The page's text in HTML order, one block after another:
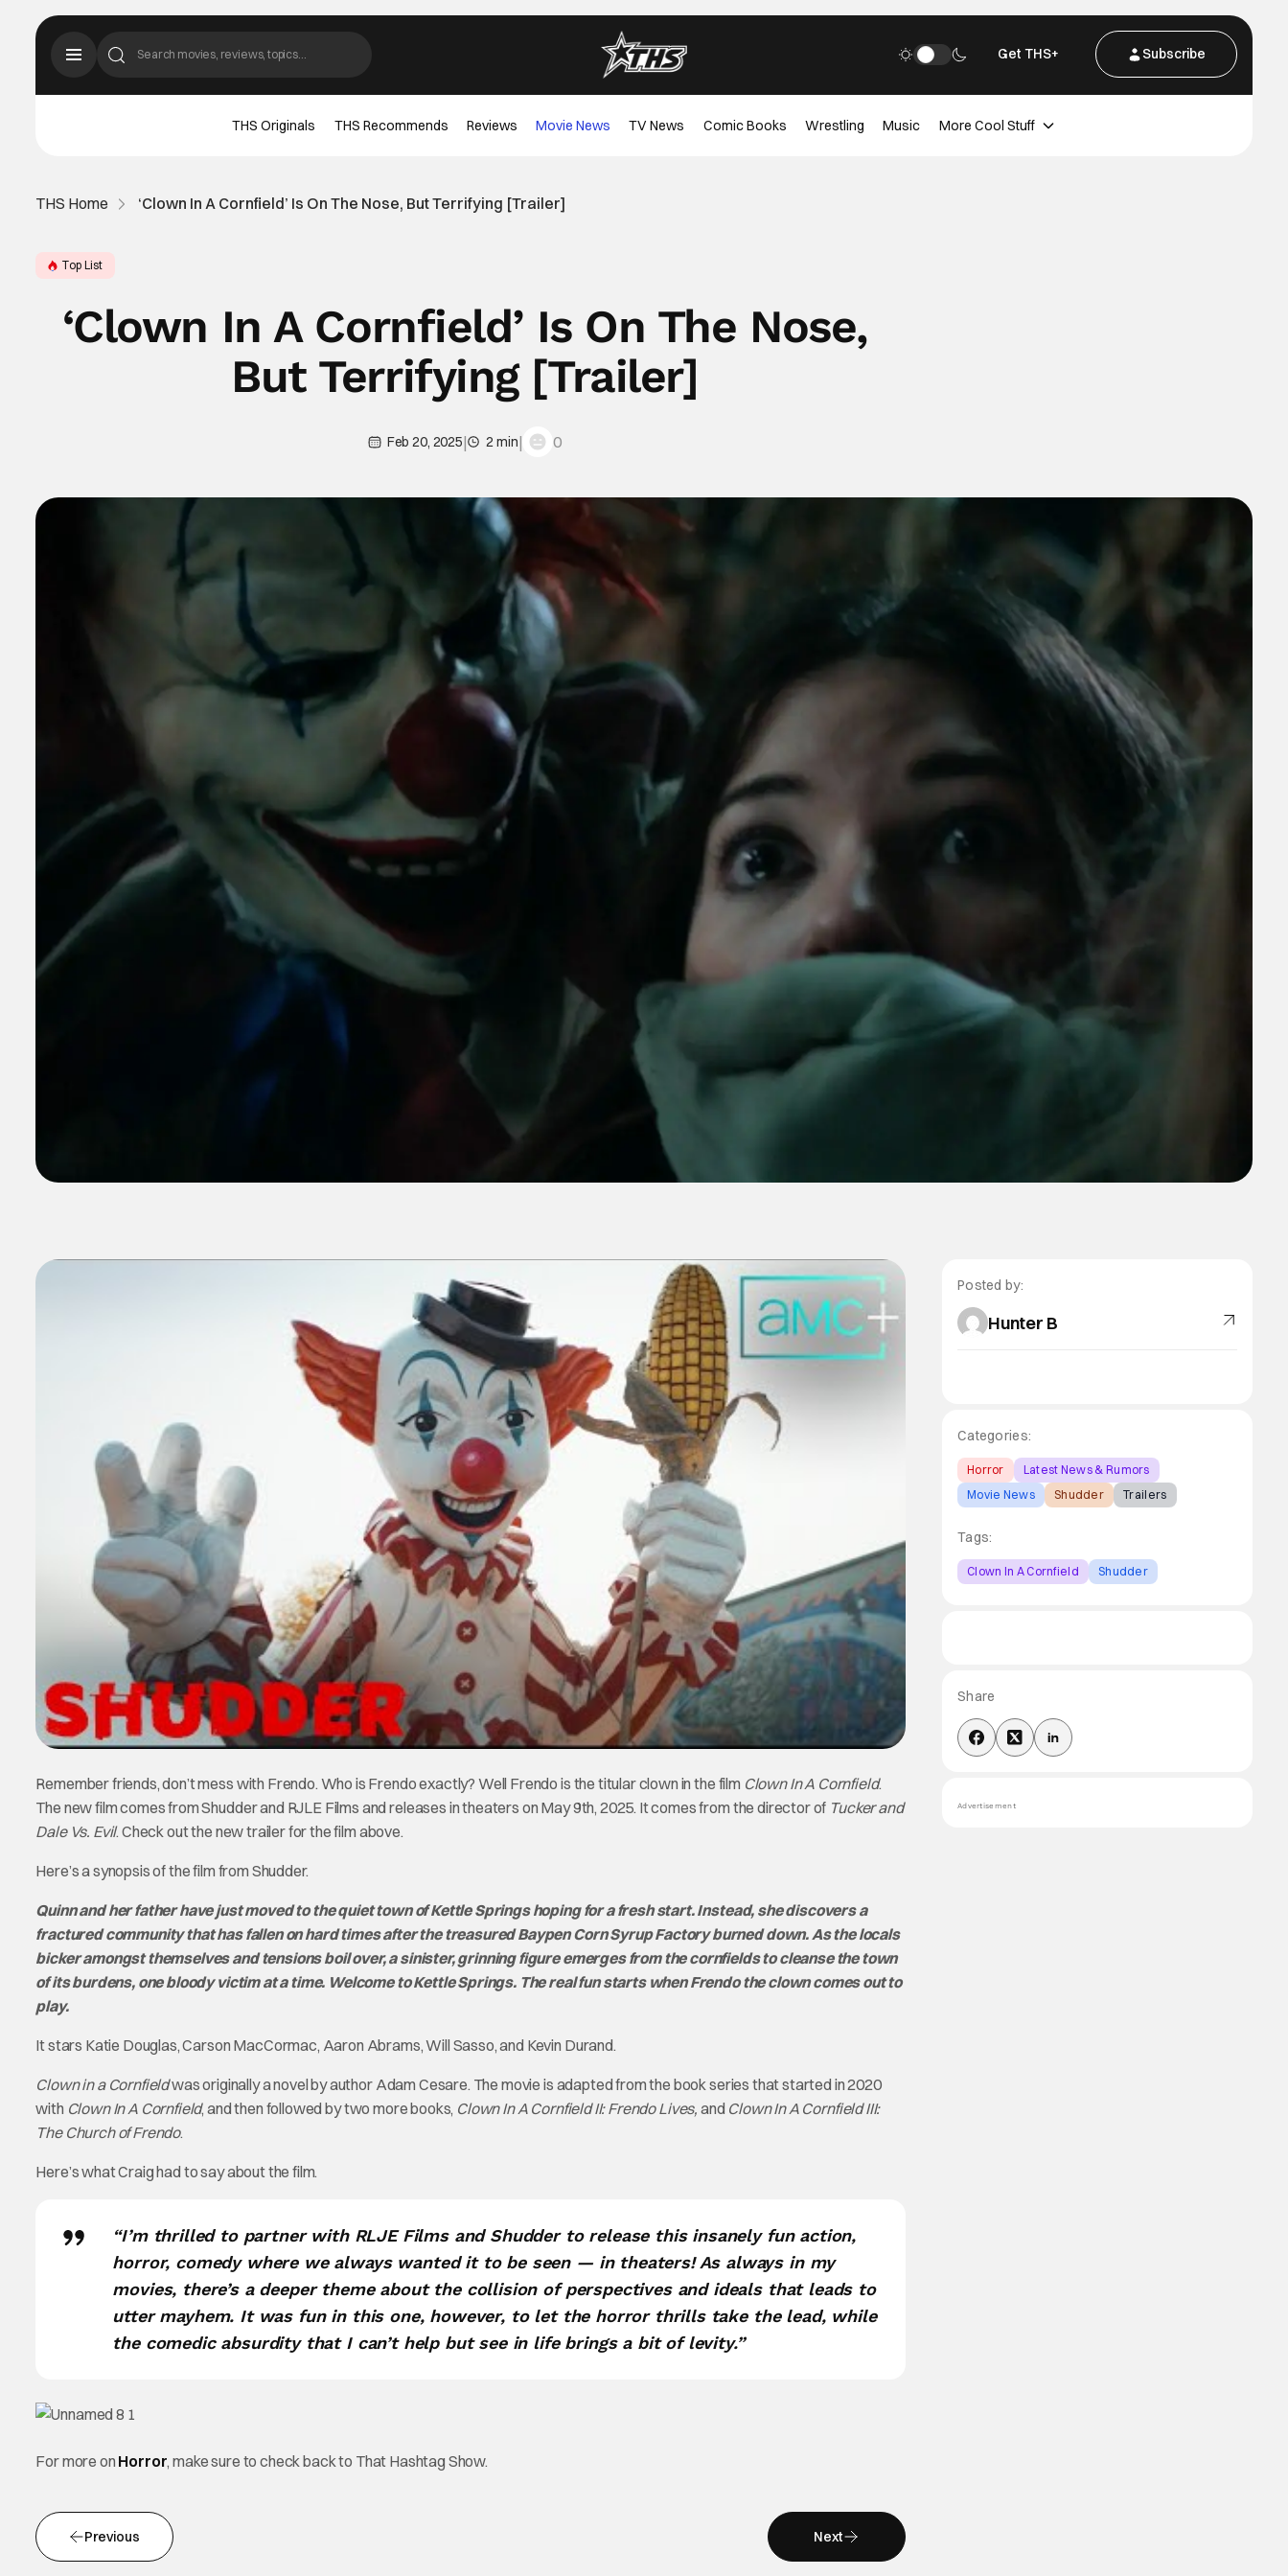
Get THS+ Subscribe
THS Originals THS Recommends Reviews Movie News TV News Comic Books Wrestling Music More Cool Stuff
THS Home ‘Clown In A Cornfield’ Is On The Nose, But Terrifying [Trailer]
Top List
‘Clown In A Cornfield’ Is On The Nose,
But Terrifying [Trailer]
Feb 20, 2025| 2 min| 0
Remember friends, don’t mess with Frendo. Who is Frendo exactly? Well Frendo is the titular clown in the film Clown In A Cornfield.
The new film comes from Shudder and RJLE Films and releases in theaters on May 9th, 2025. It comes from the director of Tucker and
Dale Vs. Evil. Check out the new trailer for the film above.
Here’s a synopsis of the film from Shudder.
Quinn and her father have just moved to the quiet town of Kettle Springs hoping for a fresh start. Instead, she discovers a
fractured community that has fallen on hard times after the treasured Baypen Corn Syrup Factory burned down. As the locals
bicker amongst themselves and tensions boil over, a sinister, grinning figure emerges from the cornfields to cleanse the town
of its burdens, one bloody victim at a time. Welcome to Kettle Springs. The real fun starts when Frendo the clown comes out to
play.
It stars Katie Douglas, Carson MacCormac, Aaron Abrams, Will Sasso, and Kevin Durand.
Clown in a Cornfieldwas originally a novel by author Adam Cesare. The movie is adapted from the book series that started in 2020
with Clown In A Cornfield, and then followed by two more books, Clown In A Cornfield II: Frendo Lives, and Clown In A Cornfield III:
The Church of Frendo.
Here’s what Craig had to say about the film.
“I’m thrilled to partner with RLJE Films and Shudder to release this insanely fun action,
horror, comedy where we always wanted it to be seen — in theaters! As always in my
movies, there’s a deeper theme about the collision of perspectives and ideals that leads to
utter mayhem. It was fun in this one, however, to let the horror thrills take the lead, while
the comedic absurdity that I can’t help but see in life brings a bit of levity.”
For more on Horror, make sure to check back to That Hashtag Show.
Previous Next
Posted by:
Hunter B
Categories:
Horror
Latest News & Rumors
Movie News
Shudder Trailers
Tags:
Clown In A Cornfield Shudder
Share
Advertisement